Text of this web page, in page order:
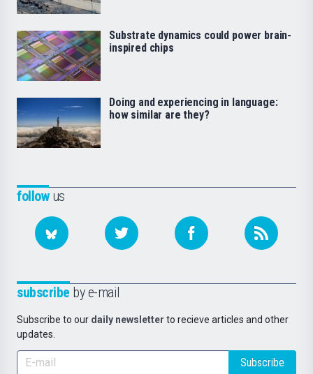
followus
subscribe by e-mail
Subscribe to our daily newsletter to recieve articles and other
updates.
Subscribe
Substrate dynamics could power brain-
inspired chips
Doing and experiencing in language:
how similar are they?